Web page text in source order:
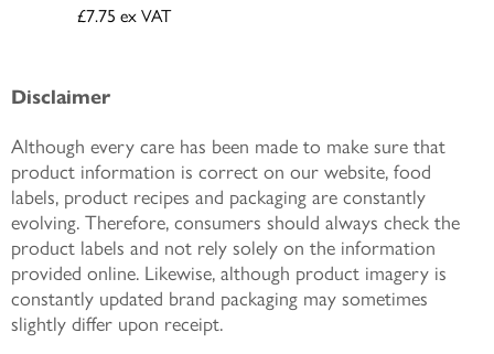
£7.75 ex VAT
Disclaimer
Although every care has been made to make sure that
product information is correct on our website, food
labels, product recipes and packaging are constantly
evolving. Therefore, consumers should always check the
product labels and not rely solely on the information
provided online. Likewise, although product imagery is
constantly updated brand packaging may sometimes
slightly differ upon receipt.